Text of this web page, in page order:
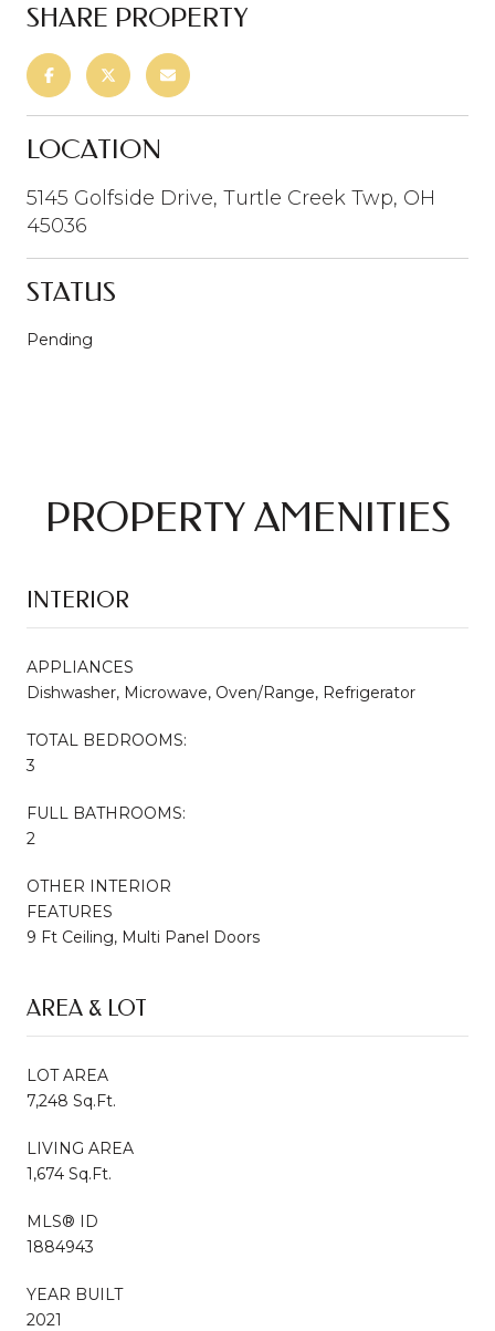
SHARE PROPERTY
LOCATION
5145 Golfside Drive, Turtle Creek Twp, OH
45036
STATUS
Pending
PROPERTY AMENITIES
INTERIOR
APPLIANCES
Dishwasher, Microwave, Oven/Range, Refrigerator
TOTAL BEDROOMS:
3
FULL BATHROOMS:
2
OTHER INTERIOR
FEATURES
9 Ft Ceiling, Multi Panel Doors
AREA & LOT
LOT AREA
7,248 Sq.Ft.
LIVING AREA
1,674 Sq.Ft.
MLS® ID
1884943
YEAR BUILT
2021